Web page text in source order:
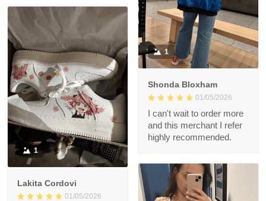
1
Shonda Bloxham
01/05/2026
I can't wait to order more
and this merchant I refer
highly recommended.
1
Lakita Cordovi
01/05/2026